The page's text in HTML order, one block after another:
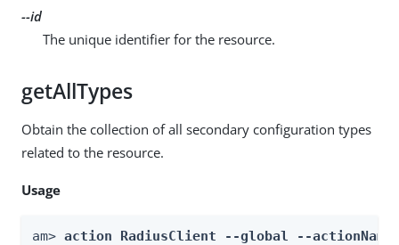
--id
The unique identifier for the resource.
getAllTypes
Obtain the collection of all secondary configuration types
related to the resource.
Usage
am> action RadiusClient --global --actionName